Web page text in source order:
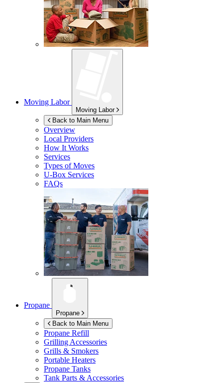
Moving Labor
Moving Labor
Back to Main Menu
Overview
Local Providers
How It Works
Services
Types of Moves
U-Box Services
FAQs
Propane
Propane
Back to Main Menu
Propane Refill
Grilling Accessories
Grills & Smokers
Portable Heaters
Propane Tanks
Tank Parts & Accessories